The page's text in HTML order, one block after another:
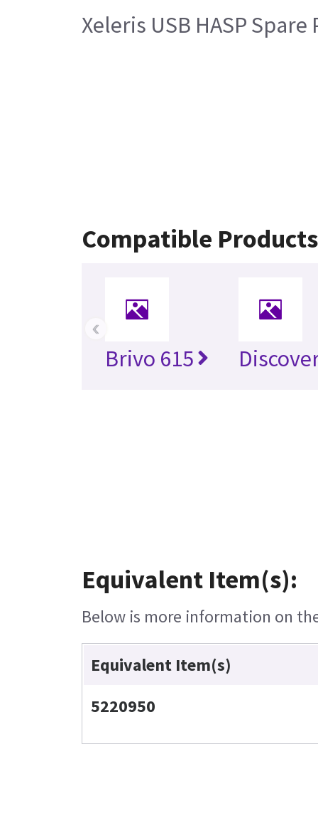
Xeleris USB HASP Spare
Compatible Products
Brivo 615
‹
Equivalent Item(s):
Below is more information on
Equivalent Item(s)
5220950